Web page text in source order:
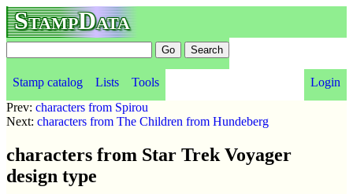
StampData
Stamp catalog Lists Tools
Login
Prev: characters from Spirou
Next: characters from The Children from Hundeberg
characters from Star Trek Voyager
design type